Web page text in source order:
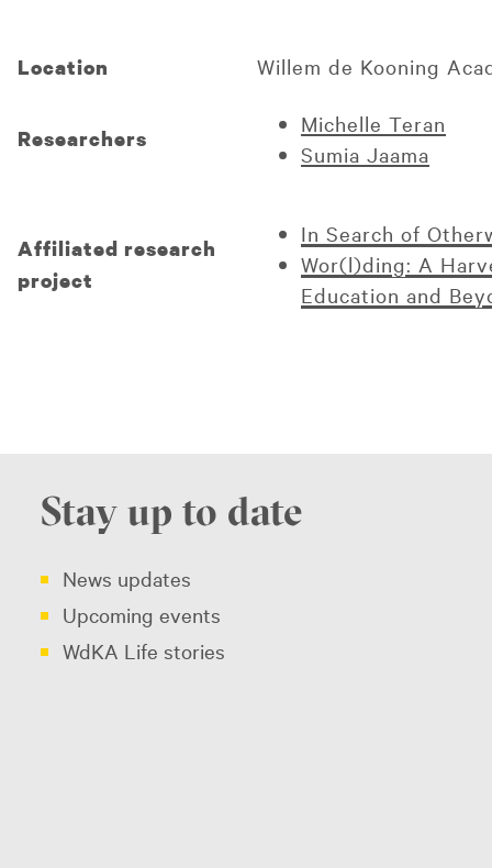
Location Willem de Kooning
Researchers
Michelle Teran
Sumia Jaama
Affiliated research
project
In Search of
Wor(l)ding: A
Education and
Stay up to date
News updates
Upcoming events
WdKA Life stories